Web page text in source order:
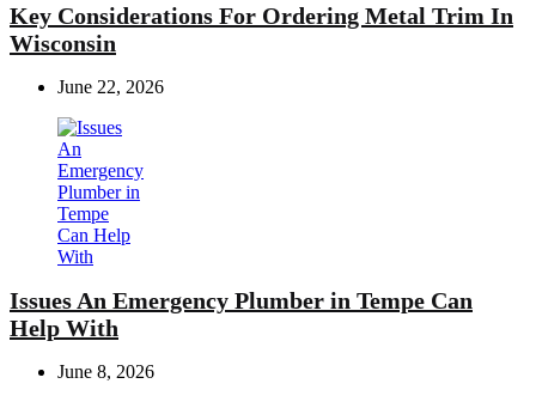
Key Considerations For Ordering Metal Trim In
Wisconsin
June 22, 2026
Issues An Emergency Plumber in Tempe Can
Help With
June 8, 2026